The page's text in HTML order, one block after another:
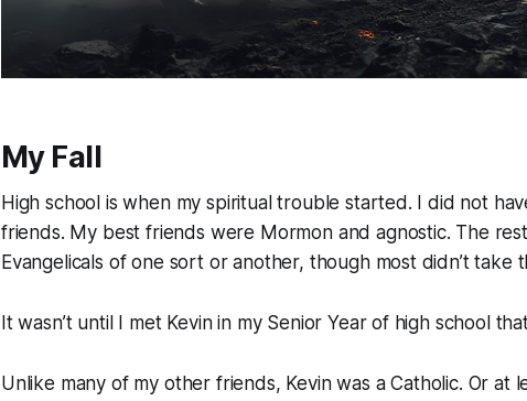
My Fall
High school is when my spiritual trouble started. I did not
friends. My best friends were Mormon and agnostic. The
Evangelicals of one sort or another, though most didn’t take
It wasn’t until I met Kevin in my Senior Year of high school
Unlike many of my other friends, Kevin was a Catholic. Or at